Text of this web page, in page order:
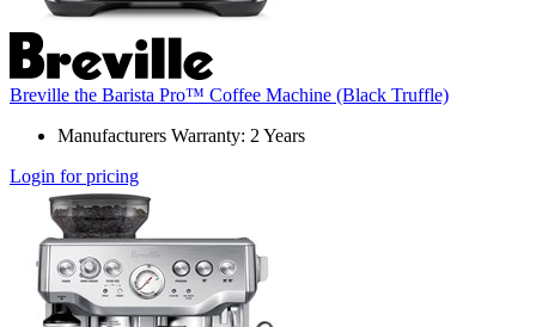
Breville the Barista Pro™ Coffee Machine (Black Truffle)
Manufacturers Warranty: 2 Years
Login for pricing